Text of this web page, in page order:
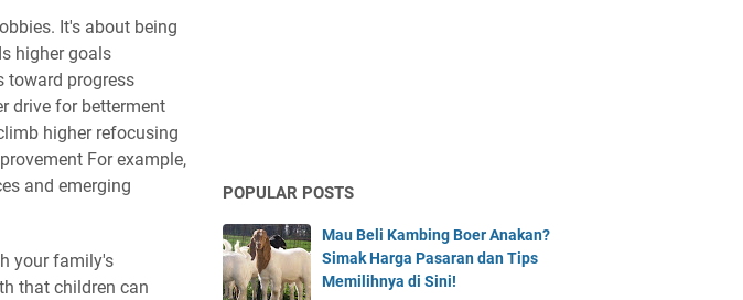
It's about being
higher goals
toward progress
drive for betterment
higher refocusing
For example,
and emerging
your family's
that children can
POPULAR POSTS
Mau Beli Kambing Boer Anakan?
Simak Harga Pasaran dan Tips
Memilihnya di Sini!